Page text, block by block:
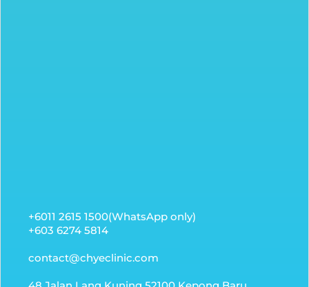
+6011 2615 1500(WhatsApp only)
+603 6274 5814
contact@chyeclinic.com